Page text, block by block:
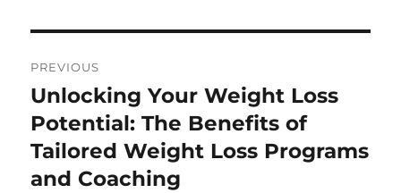
navigation
PREVIOUS
Previous
post:
Unlocking Your Weight Loss
Potential: The Benefits of
Tailored Weight Loss Programs
and Coaching